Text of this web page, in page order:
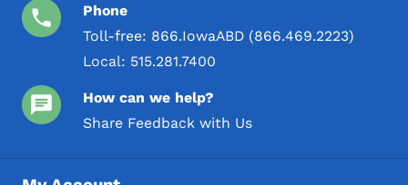
Phone
Toll-free: 866.IowaABD (866.469.2223)
Local: 515.281.7400
How can we help?
Share Feedback with Us